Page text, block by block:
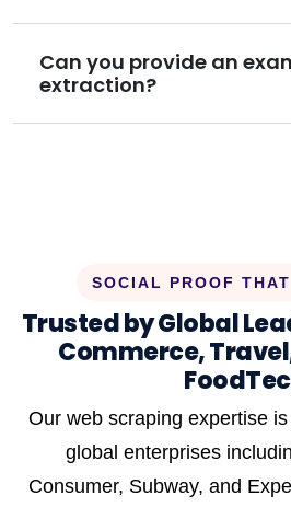
Can you provide an
extraction?
SOCIAL PROOF
Trusted by Global
Commerce,
Our web scraping expertise
global enterprises
Consumer, Subway, and